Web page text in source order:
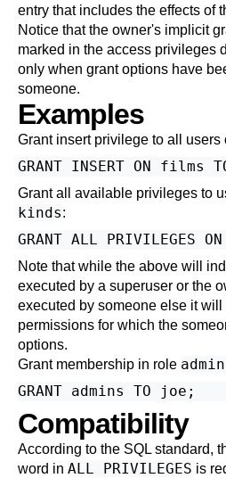
entry that includes the effects of
Notice that the owner's implicit
marked in the access privileges
only when grant options have
someone.
Examples
Grant insert privilege to all users
Grant all available privileges to
kinds:
Note that while the above will
executed by a superuser or the
executed by someone else it
permissions for which the
options.
Grant membership in role
Compatibility
According to the SQL standard,
word in ALL PRIVILEGES is